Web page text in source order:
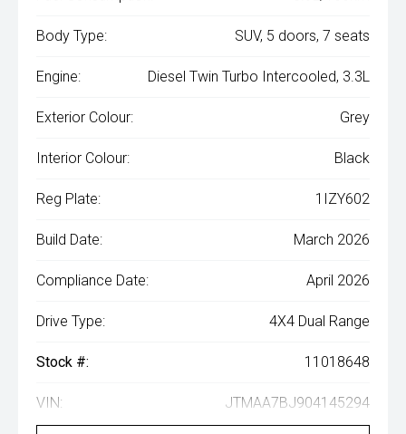
Body Type: SUV, 5 doors, 7 seats
Engine: Diesel Twin Turbo Intercooled, 3.3L
Exterior Colour: Grey
Interior Colour: Black
Reg Plate: 1IZY602
Build Date: March 2026
Compliance Date: April 2026
Drive Type: 4X4 Dual Range
Stock #: 11018648
VIN: JTMAA7BJ904145294